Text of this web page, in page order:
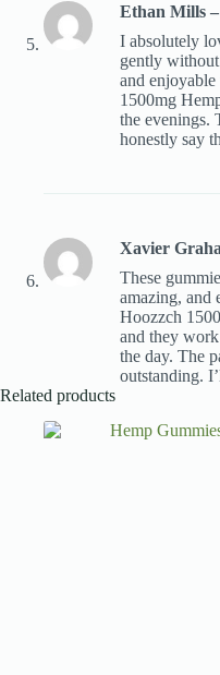
Ethan Mills
I absolutely
gently
and
1500mg
the evenings.
honestly say
Xavier
These
amazing, and
Hoozzch
and they
the day. The
outstanding.
Related products